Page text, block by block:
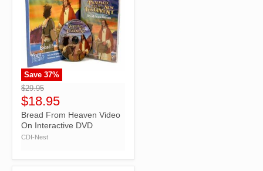
">
Save 37%
$29.95
$18.95
Bread From Heaven Video
On Interactive DVD
CDI-Nest